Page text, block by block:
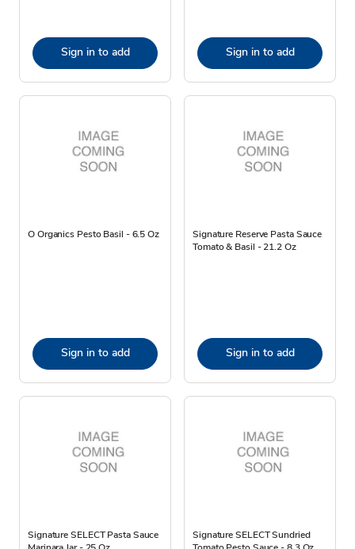
Sign in to add Sign in to add
O Organics Pesto Basil - 6.5 Oz
Sign in to add
Signature Reserve Pasta Sauce
Tomato & Basil - 21.2 Oz
Sign in to add
Signature SELECT Pasta Sauce
Signature SELECT Sundried